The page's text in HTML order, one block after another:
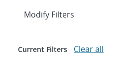
Expand
Modify Filters
Current Filters Clear all